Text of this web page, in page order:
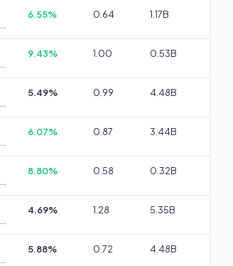
6.55% 0.64 1.17B
9.43% 1.00 0.53B
5.49% 0.99 4.48B
6.07% 0.87 3.44B
8.80% 0.58 0.32B
4.69% 1.28 5.35B
5.88% 0.72 4.48B